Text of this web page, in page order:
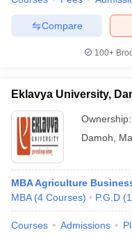
Compare
100+
Eklavya University,
Ownership:
Damoh
MBA Agriculture
MBA (4 Courses) P.G.D (1
Courses Admissions